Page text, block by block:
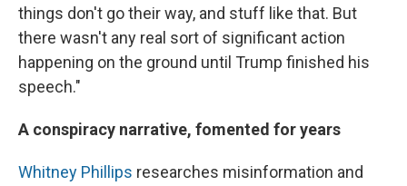
things don't go their way, and stuff like that. But
there wasn't any real sort of significant action
happening on the ground until Trump finished his
speech."
A conspiracy narrative, fomented for years
Whitney Phillips researches misinformation and